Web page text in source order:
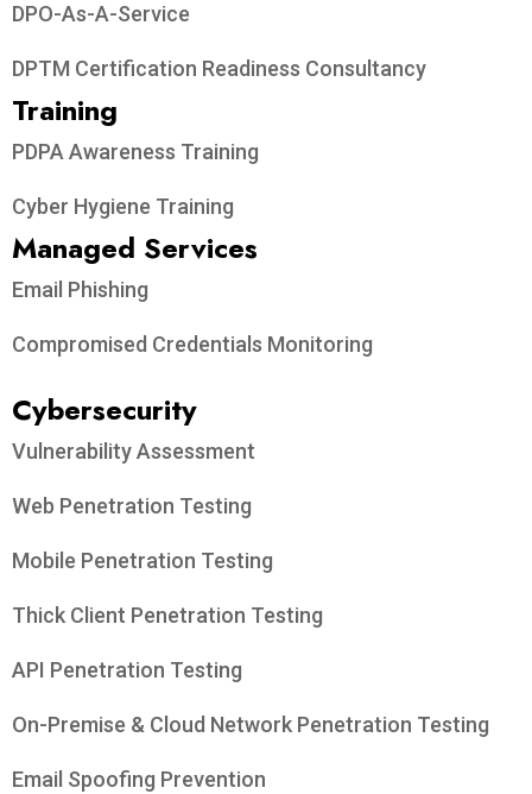
DPO-As-A-Service
DPTM Certification Readiness Consultancy
Training
PDPA Awareness Training
Cyber Hygiene Training
Managed Services
Email Phishing
Compromised Credentials Monitoring
Cybersecurity
Vulnerability Assessment
Web Penetration Testing
Mobile Penetration Testing
Thick Client Penetration Testing
API Penetration Testing
On-Premise & Cloud Network Penetration Testing
Email Spoofing Prevention